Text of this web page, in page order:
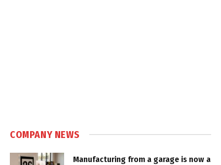
COMPANY NEWS
Manufacturing from a garage is now a